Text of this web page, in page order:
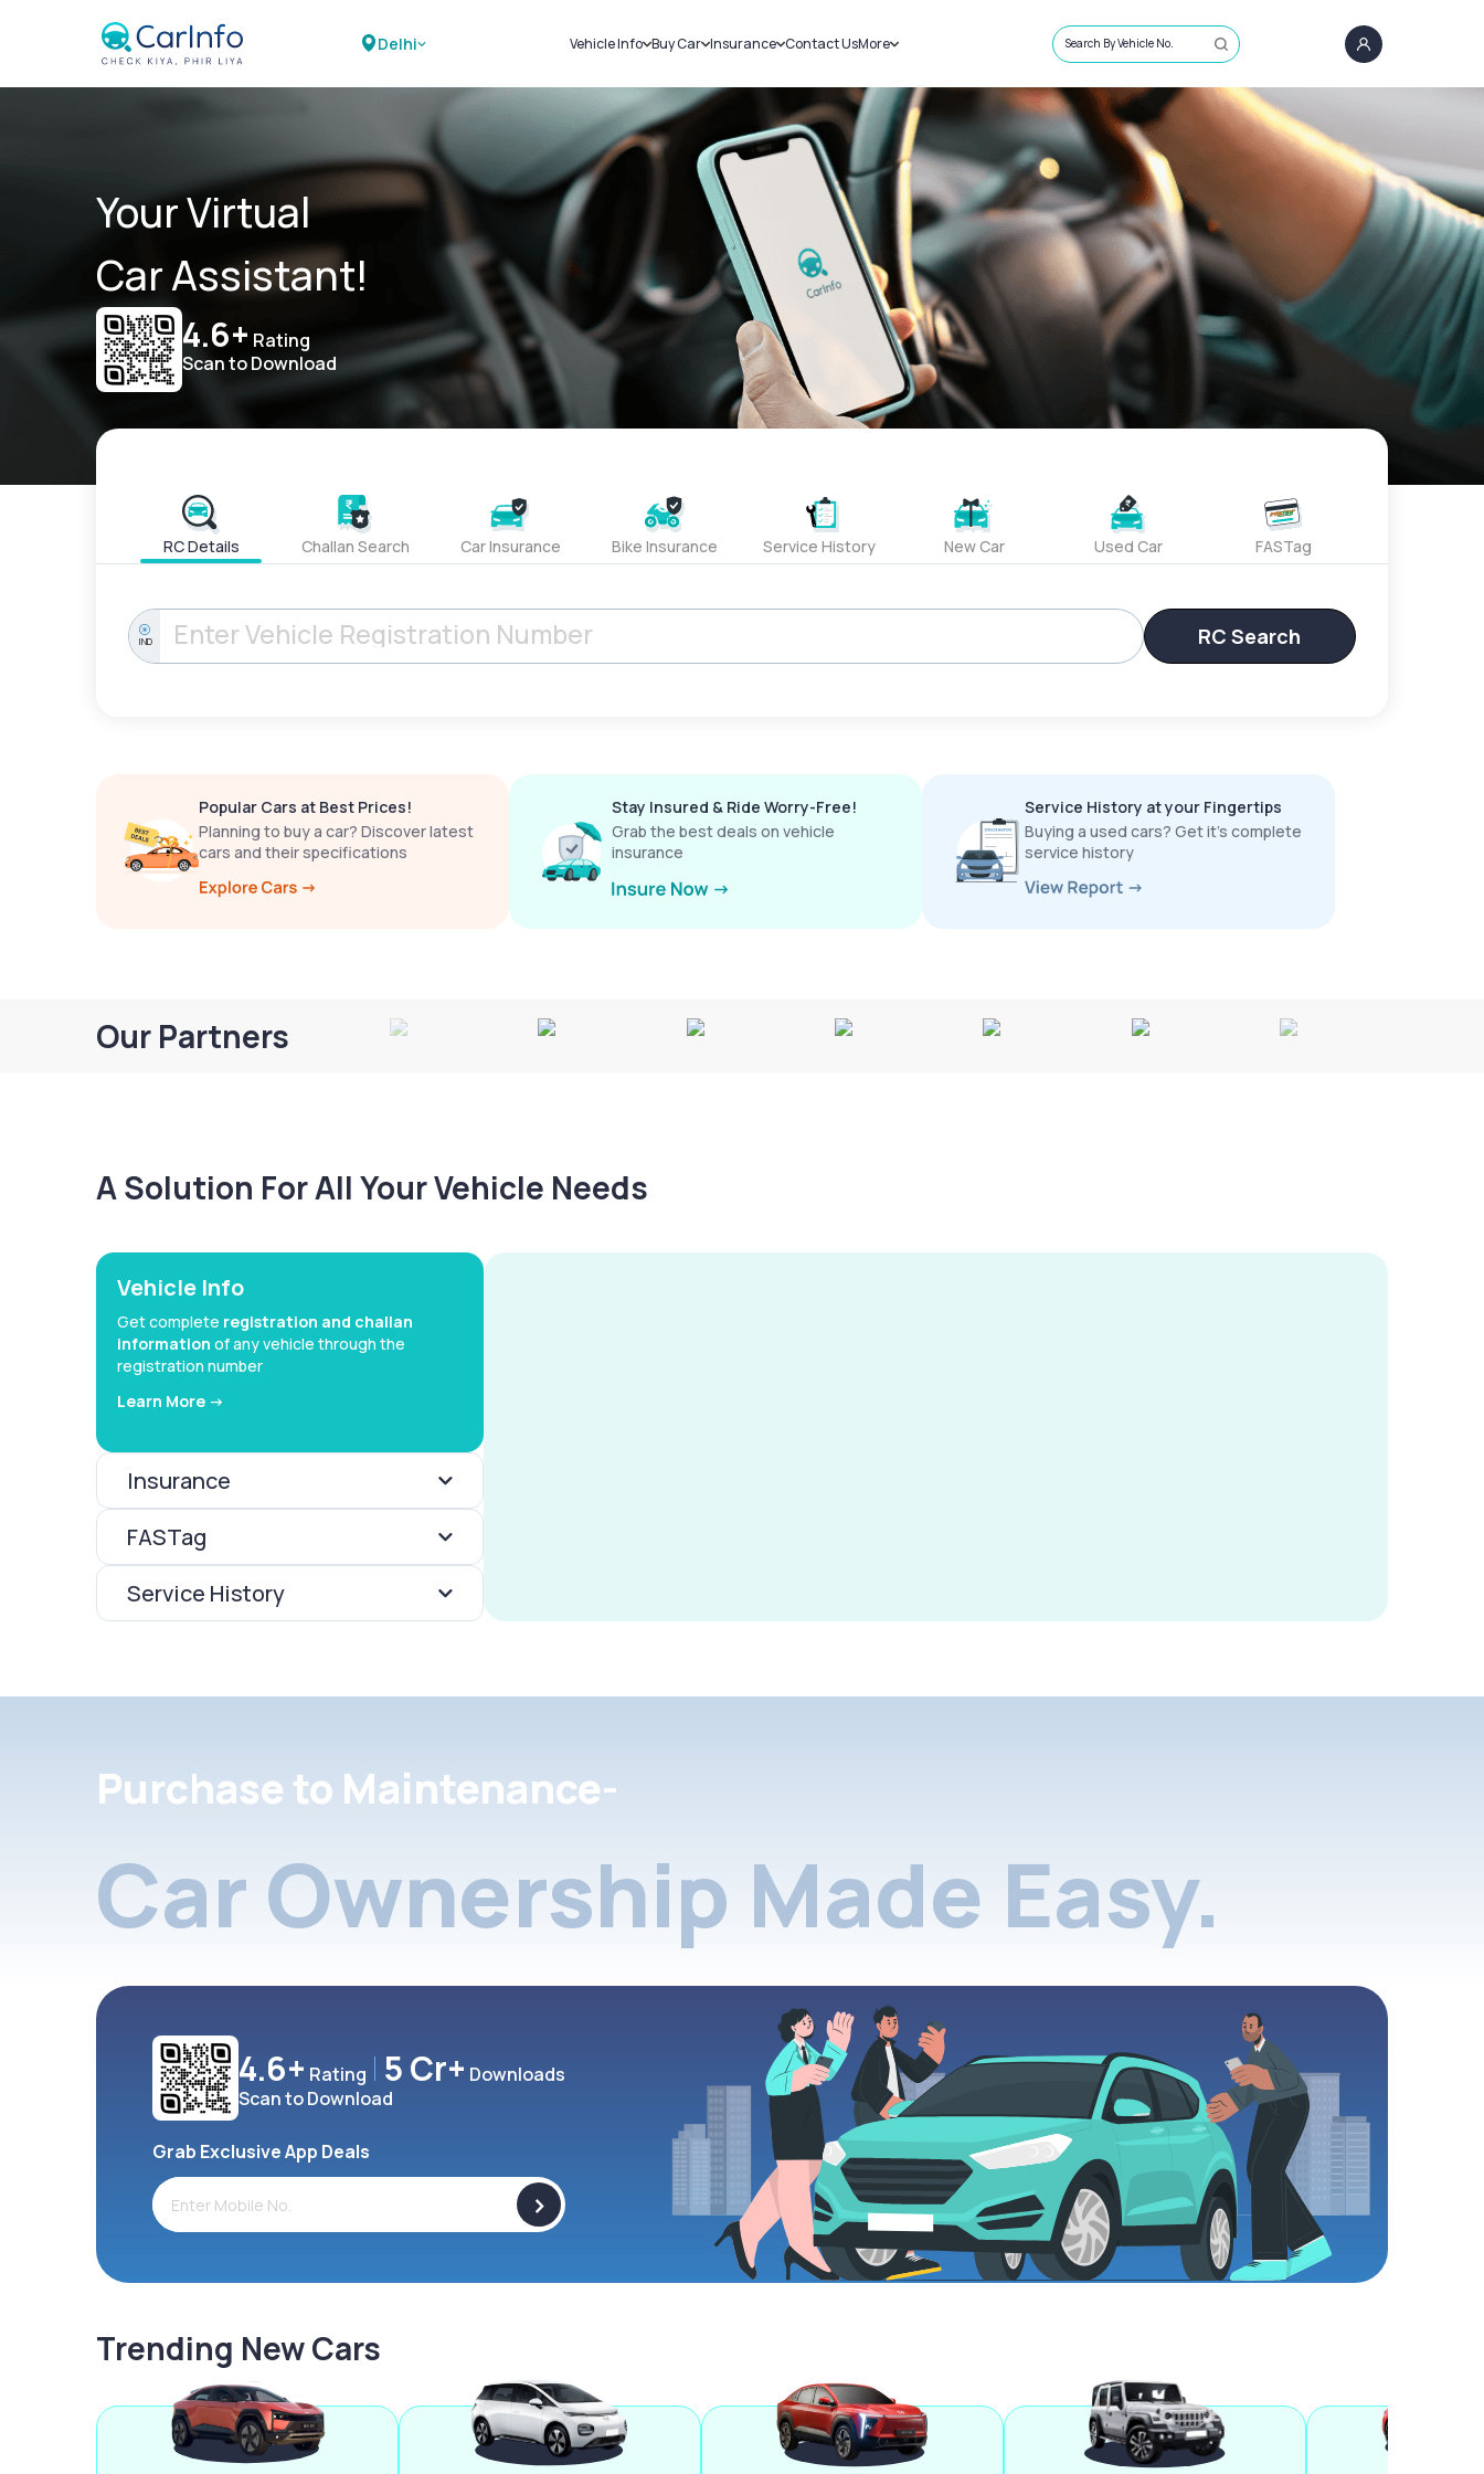
Delhi Vehicle Info
Challans
RTO Details
Service History
Buy Car
New Cars
Used Cars
Insurance
Car Insurance
Bike Insurance
Contact UsMore
Sell Car
Loans
Blog
About Us
Search By Vehicle No.
Your Virtual
Car Assistant!
4.6+ Rating
Scan to Download
RC Details Challan Search Car Insurance Bike Insurance Service History New Car Used Car FASTag
IND RC Search
Popular Cars at Best Prices!
Planning to buy a car? Discover latest
cars and their specifications
Stay Insured & Ride Worry-Free!
Grab the best deals on vehicle
insurance
Service History at your Fingertips
Buying a used cars? Get it’s complete
service history
Our Partners
A Solution For All Your Vehicle Needs
Vehicle Info
Get complete registration and challan
information of any vehicle through the
registration number
Learn More ->
Insurance
FASTag
Service History
Purchase to Maintenance-
Car Ownership Made Easy.
4.6+ Rating 5 Cr+ Downloads
Scan to Download
Grab Exclusive App Deals
>
Trending New Cars